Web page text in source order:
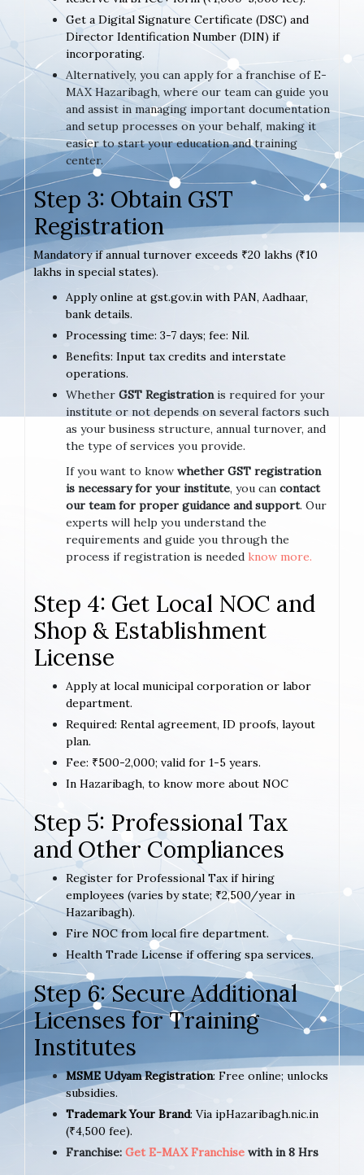
Get a Digital Signature Certificate (DSC) and
Director Identification Number (DIN) if
incorporating.
Alternatively, you can apply for a franchise of E-
MAX Hazaribagh, where our team can guide you
and assist in managing important documentation
and setup processes on your behalf, making it
easier to start your education and training
center.
Step 3: Obtain GST
Registration
Mandatory if annual turnover exceeds ₹20 lakhs (₹10
lakhs in special states).
Apply online at gst.gov.in with PAN, Aadhaar,
bank details.
Processing time: 3-7 days; fee: Nil.
Benefits: Input tax credits and interstate
operations.
Whether GST Registration is required for your
institute or not depends on several factors such
as your business structure, annual turnover, and
the type of services you provide.
If you want to know whether GST registration
is necessary for your institute, you can contact
our team for proper guidance and support. Our
experts will help you understand the
requirements and guide you through the
process if registration is needed know more.
Step 4: Get Local NOC and
Shop & Establishment
License
Apply at local municipal corporation or labor
department.
Required: Rental agreement, ID proofs, layout
plan.
Fee: ₹500-2,000; valid for 1-5 years.
In Hazaribagh, to know more about NOC
Step 5: Professional Tax
and Other Compliances
Register for Professional Tax if hiring
employees (varies by state; ₹2,500/year in
Hazaribagh).
Fire NOC from local fire department.
Health Trade License if offering spa services.
Step 6: Secure Additional
Licenses for Training
Institutes
MSME Udyam Registration: Free online; unlocks
subsidies.
Trademark Your Brand: Via ipHazaribagh.nic.in
(₹4,500 fee).
Franchise: Get E-MAX Franchise with in 8 Hrs